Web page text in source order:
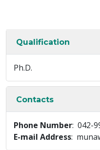
Qualification
Ph.D.
Contacts
Phone Number: 042-
E-mail Address: